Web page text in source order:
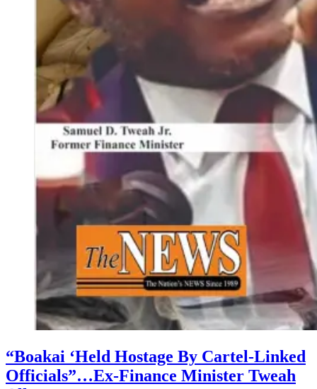
“Boakai ‘Held Hostage By Cartel-Linked
Officials”…Ex-Finance Minister Tweah